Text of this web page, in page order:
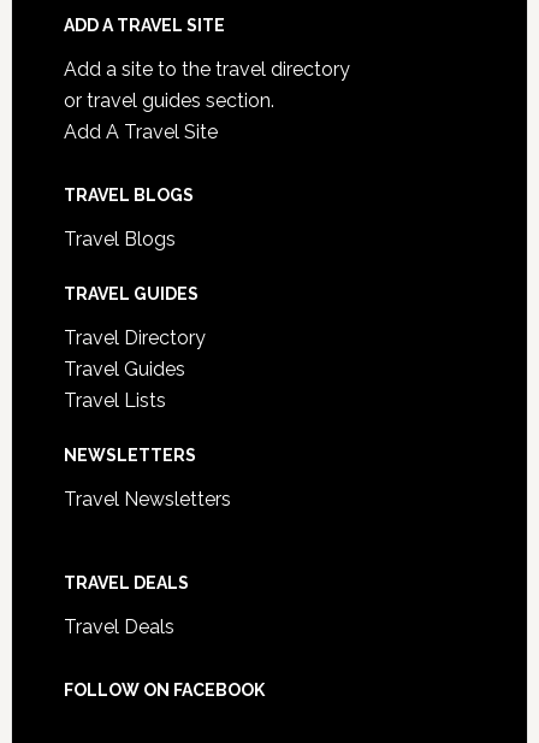
ADD A TRAVEL SITE
Add a site to the travel directory
or travel guides section.
Add A Travel Site
TRAVEL BLOGS
Travel Blogs
TRAVEL GUIDES
Travel Directory
Travel Guides
Travel Lists
NEWSLETTERS
Travel Newsletters
TRAVEL DEALS
Travel Deals
FOLLOW ON FACEBOOK